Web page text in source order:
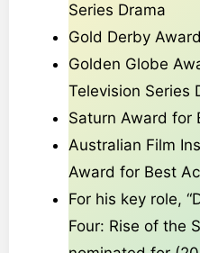
Series Drama
Gold Derby
Golden Globe
Television Series
Saturn Award for
Australian Film
Award for Best
For his key role,
Four: Rise of the